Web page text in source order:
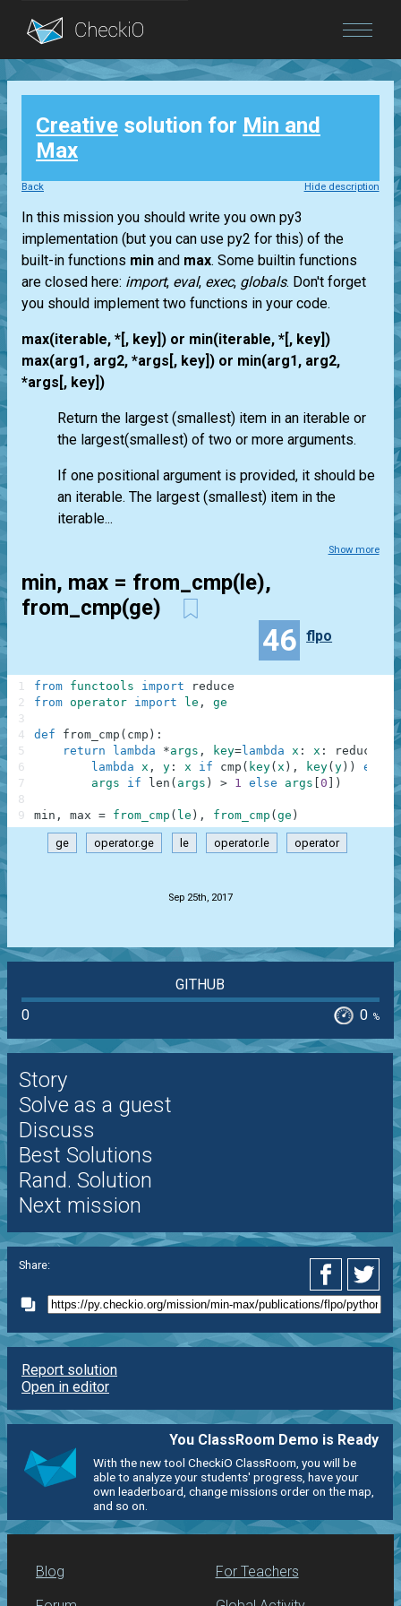
Blog
Login
Creative solution for Min and
Max
Back Hide description
In this mission you should write you own py3
implementation (but you can use py2 for this) of the
built-in functions min and max. Some builtin functions
are closed here: import, eval, exec, globals. Don't forget
you should implement two functions in your code.
max(iterable, *[, key]) or min(iterable, *[, key])
max(arg1, arg2, *args[, key]) or min(arg1, arg2,
*args[, key])
Return the largest (smallest) item in an iterable or
the largest(smallest) of two or more arguments.
If one positional argument is provided, it should be
an iterable. The largest (smallest) item in the
iterable...
Show more
min, max = from_cmp(le),
from_cmp(ge)
46 flpo
from functools import
reduce
from operator import le , ge
def from_cmp ( cmp ) :
return
lambda *args , key=lambda x : x : reduce
lambda x , y : x if cmp ( key( x ) , key( y ) ) else
args
if len ( args ) > 1 else args 0 )
min , max = from_cmp ( le ) , from_cmp ( ge )
1
2
3
4
5
6
7
8
9
ge operator.ge le operator.le operator
Sep 25th, 2017
GITHUB
0
0 %
Story
Solve as a guest
Discuss
Best Solutions
Rand. Solution
Next mission
Share:
Report solution
Open in editor
You ClassRoom Demo is Ready
With the new tool CheckiO ClassRoom, you will be
able to analyze your students' progress, have your
own leaderboard, change missions order on the map,
and so on.
Blog For Teachers